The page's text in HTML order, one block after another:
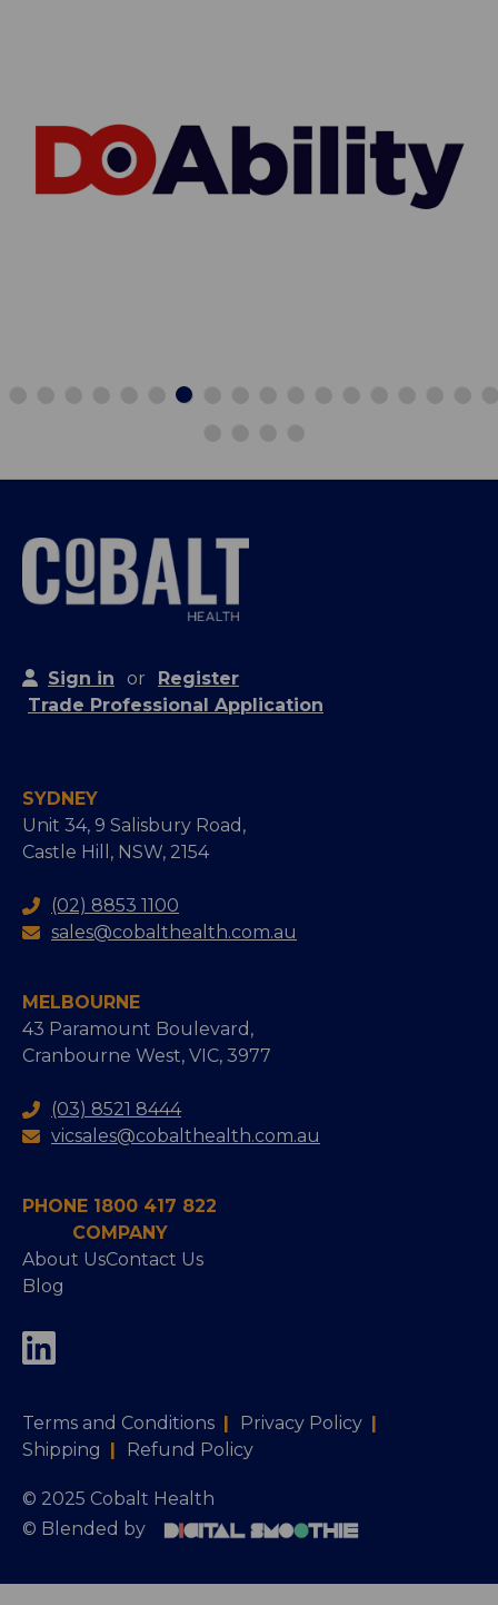
Sign in or
Register
Trade Professional Application
SYDNEY
Unit 34, 9 Salisbury Road,
Castle Hill, NSW, 2154
(02) 8853 1100
sales@cobalthealth.com.au
MELBOURNE
43 Paramount Boulevard,
Cranbourne West, VIC, 3977
(03) 8521 8444
vicsales@cobalthealth.com.au
PHONE 1800 417 822
COMPANY
About UsContact Us
Blog
Terms and Conditions Privacy Policy
Shipping
Refund Policy
© 2025 Cobalt Health
© Blended by